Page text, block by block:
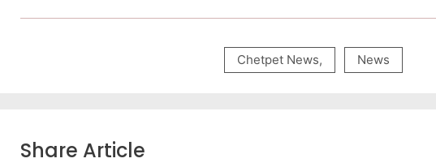
Chetpet News, News
Share Article